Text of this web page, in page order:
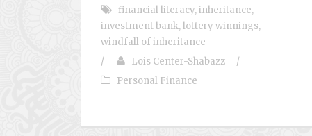
financial literacy,inheritance,
investment bank,lottery winnings,
windfall of inheritance
/
Lois Center-Shabazz
/
Personal Finance